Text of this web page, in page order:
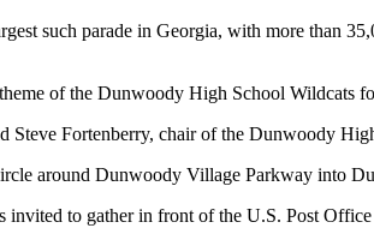
such parade in Georgia, with more than
of the Dunwoody High School Wildcats
Steve Fortenberry, chair of the Dunwoody
around Dunwoody Village Parkway into
invited to gather in front of the U.S. Post